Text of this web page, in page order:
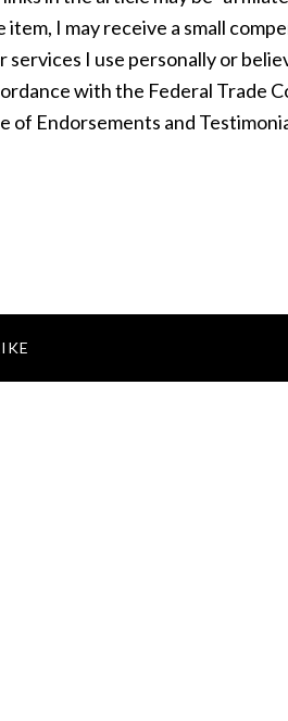
I may receive a small
I use personally or
with the Federal Trade
of Endorsements and